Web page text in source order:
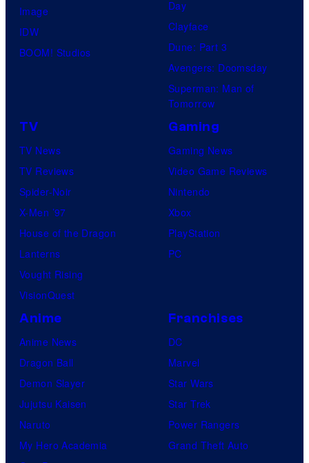
Image
IDW
BOOM! Studios
Day
Clayface
Dune: Part 3
Avengers: Doomsday
Superman: Man of
Tomorrow
TV
TV News
TV Reviews
Spider-Noir
X-Men ’97
House of the Dragon
Lanterns
Vought Rising
VisionQuest
Gaming
Gaming News
Video Game Reviews
Nintendo
Xbox
PlayStation
PC
Anime
Anime News
Dragon Ball
Demon Slayer
Jujutsu Kaisen
Naruto
My Hero Academia
Franchises
DC
Marvel
Star Wars
Star Trek
Power Rangers
Grand Theft Auto